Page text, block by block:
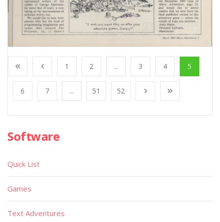
1 2 ... 3 4 5
6 7 ... 51 52
Software
Quick List
Games
Text Adventures